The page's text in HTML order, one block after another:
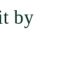
by